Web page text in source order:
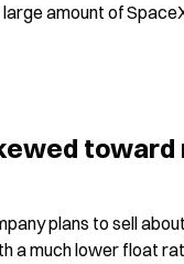
amount of
plans to sell
a much lower float